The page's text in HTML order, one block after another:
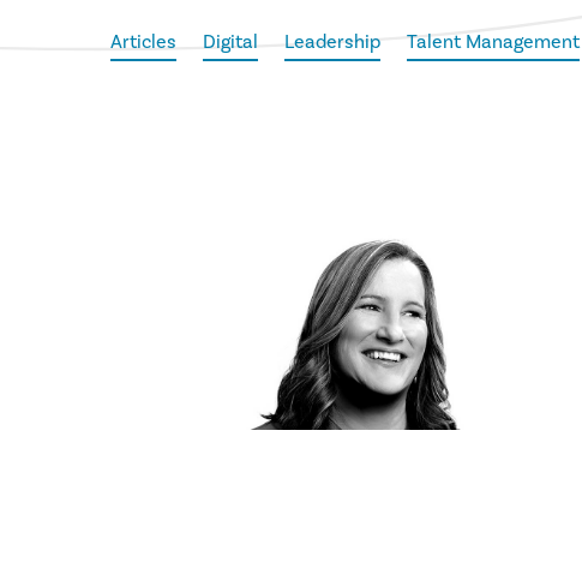
Articles Digital Leadership Talent Management